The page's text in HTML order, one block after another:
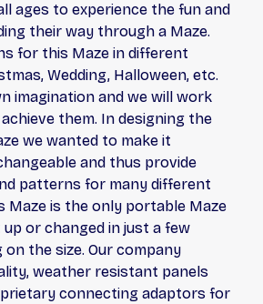
ages to experience the fun and
their way through a Maze.
for this Maze in different
Wedding, Halloween, etc.
imagination and we will work
them. In designing the
we wanted to make it
and thus provide
patterns for many different
Maze is the only portable Maze
or changed in just a few
on the size. Our company
weather resistant panels
connecting adaptors for